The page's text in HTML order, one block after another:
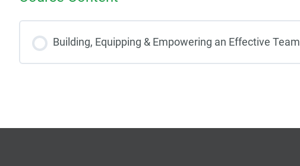
Building, Equipping & Empowering an Effective Team